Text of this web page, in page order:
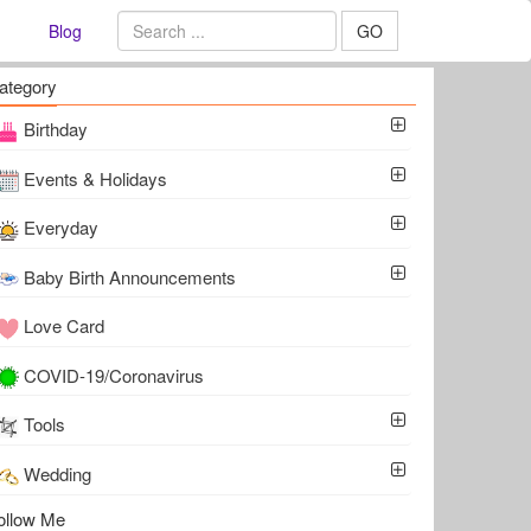
Blog GO
Birthday
Events & Holidays
Everyday
Baby Birth Announcements
Love Card
COVID-19/Coronavirus
Tools
Wedding
Me